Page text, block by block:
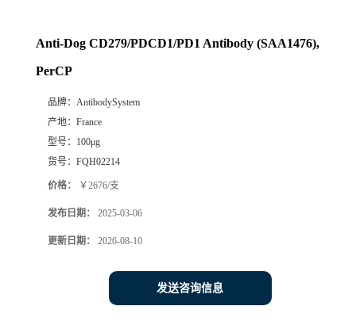
Anti-Dog CD279/PDCD1/PD1 Antibody (SAA1476),
PerCP
品牌： AntibodySystem
产地： France
型号： 100μg
货号： FQH02214
价格： ￥2676/支
发布日期： 2025-03-06
更新日期： 2026-08-10
发送咨询信息